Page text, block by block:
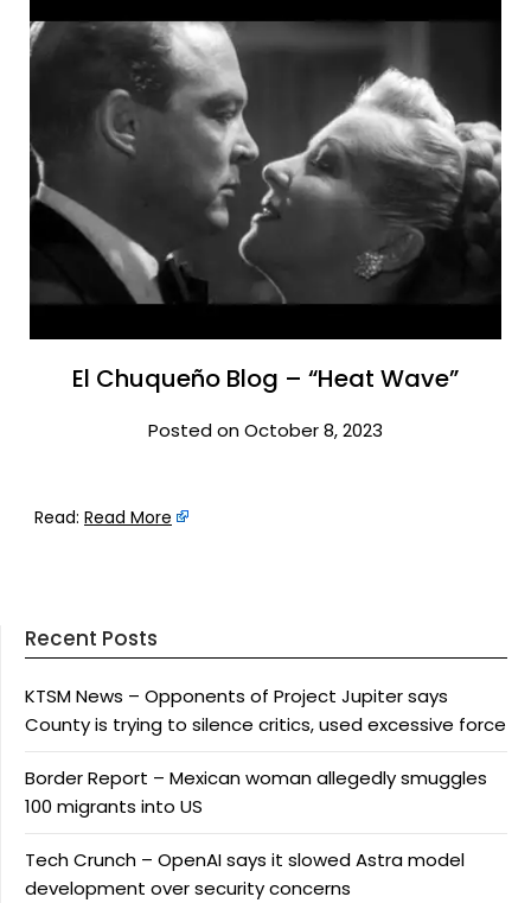
El Chuqueño Blog – “Heat Wave”
Posted on October 8, 2023
Read: Read More
Recent Posts
KTSM News – Opponents of Project Jupiter says
County is trying to silence critics, used excessive force
Border Report – Mexican woman allegedly smuggles
100 migrants into US
Tech Crunch – OpenAI says it slowed Astra model
development over security concerns